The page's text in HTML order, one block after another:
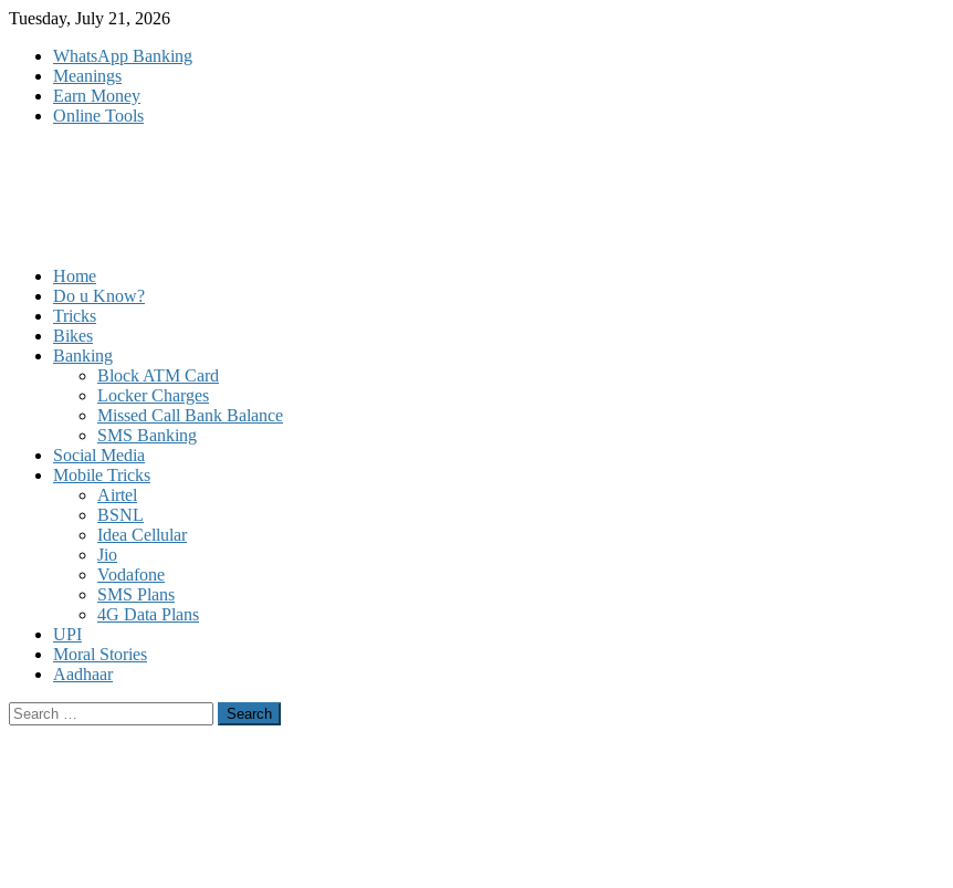
Skip
content
Tuesday, July 21, 2026
WhatsApp Banking
Meanings
Earn Money
Online Tools
Home
Do u Know?
Tricks
Bikes
Banking
Block ATM Card
Locker Charges
Missed Call Bank Balance
SMS Banking
Social Media
Mobile Tricks
Airtel
BSNL
Idea Cellular
Jio
Vodafone
SMS Plans
4G Data Plans
UPI
Moral Stories
Aadhaar
Search
for: